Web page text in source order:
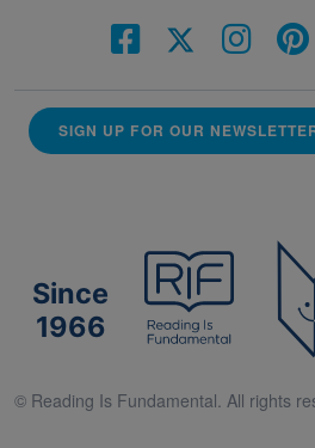
SIGN UP FOR OUR
Since
1966
© Reading Is Fundamental. All rights